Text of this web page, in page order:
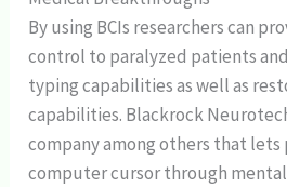
By using BCIs researchers can
control to paralyzed patients
typing capabilities as well as
capabilities. Blackrock
company among others that
computer cursor through mental